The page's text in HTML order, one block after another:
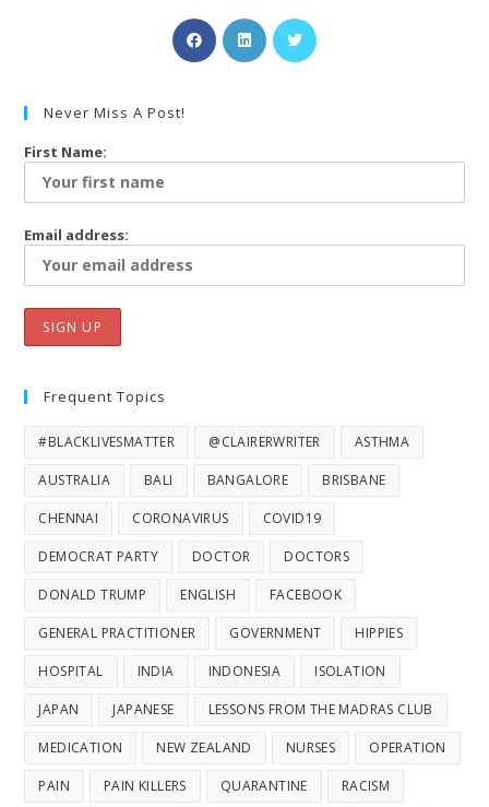
Never Miss A Post!
First Name:
Email address:
Frequent Topics
#BLACKLIVESMATTER @CLAIRERWRITER ASTHMA
AUSTRALIA BALI BANGALORE BRISBANE
CHENNAI CORONAVIRUS COVID19
DEMOCRAT PARTY DOCTOR DOCTORS
DONALD TRUMP ENGLISH FACEBOOK
GENERAL PRACTITIONER GOVERNMENT HIPPIES
HOSPITAL INDIA INDONESIA ISOLATION
JAPAN JAPANESE LESSONS FROM THE MADRAS CLUB
MEDICATION NEW ZEALAND NURSES OPERATION
PAIN PAIN KILLERS QUARANTINE RACISM